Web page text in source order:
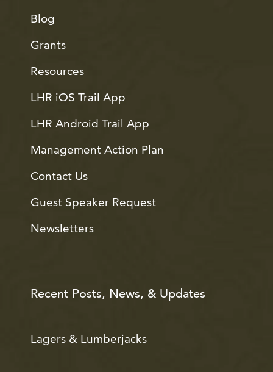
Blog
Grants
Resources
LHR iOS Trail App
LHR Android Trail App
Management Action Plan
Contact Us
Guest Speaker Request
Newsletters
Recent Posts, News, & Updates
Lagers & Lumberjacks